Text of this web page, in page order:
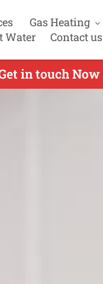
Gas Heating
Water
Contact us
in touch Now